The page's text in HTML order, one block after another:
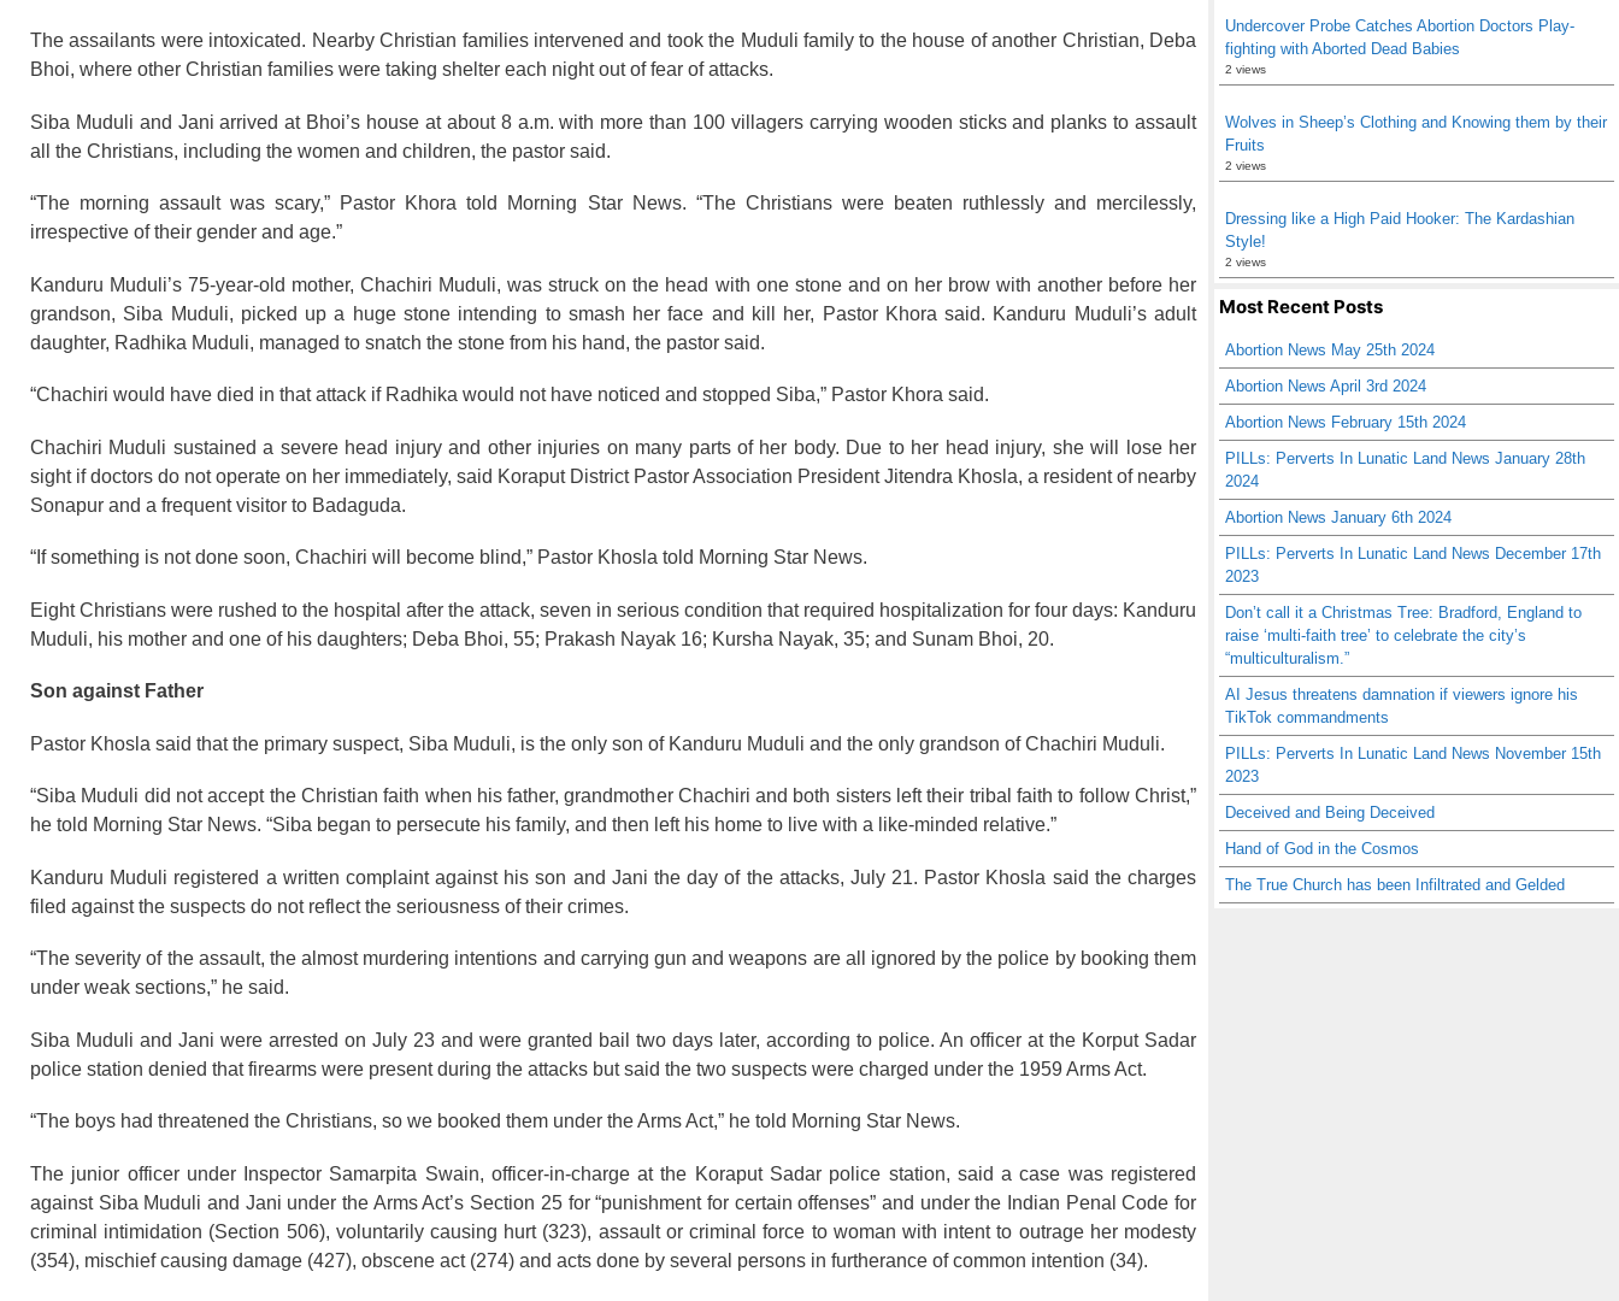
The assailants were intoxicated. Nearby Christian families intervened and took the Muduli family to the house of another Christian, Deba
Bhoi, where other Christian families were taking shelter each night out of fear of attacks.
Siba Muduli and Jani arrived at Bhoi’s house at about 8 a.m. with more than 100 villagers carrying wooden sticks and planks to assault
all the Christians, including the women and children, the pastor said.
“The morning assault was scary,” Pastor Khora told Morning Star News. “The Christians were beaten ruthlessly and mercilessly,
irrespective of their gender and age.”
Kanduru Muduli’s 75-year-old mother, Chachiri Muduli, was struck on the head with one stone and on her brow with another before her
grandson, Siba Muduli, picked up a huge stone intending to smash her face and kill her, Pastor Khora said. Kanduru Muduli’s adult
daughter, Radhika Muduli, managed to snatch the stone from his hand, the pastor said.
“Chachiri would have died in that attack if Radhika would not have noticed and stopped Siba,” Pastor Khora said.
Chachiri Muduli sustained a severe head injury and other injuries on many parts of her body. Due to her head injury, she will lose her
sight if doctors do not operate on her immediately, said Koraput District Pastor Association President Jitendra Khosla, a resident of nearby
Sonapur and a frequent visitor to Badaguda.
“If something is not done soon, Chachiri will become blind,” Pastor Khosla told Morning Star News.
Eight Christians were rushed to the hospital after the attack, seven in serious condition that required hospitalization for four days: Kanduru
Muduli, his mother and one of his daughters; Deba Bhoi, 55; Prakash Nayak 16; Kursha Nayak, 35; and Sunam Bhoi, 20.
Son against Father
Pastor Khosla said that the primary suspect, Siba Muduli, is the only son of Kanduru Muduli and the only grandson of Chachiri Muduli.
“Siba Muduli did not accept the Christian faith when his father, grandmother Chachiri and both sisters left their tribal faith to follow Christ,”
he told Morning Star News. “Siba began to persecute his family, and then left his home to live with a like-minded relative.”
Kanduru Muduli registered a written complaint against his son and Jani the day of the attacks, July 21. Pastor Khosla said the charges
filed against the suspects do not reflect the seriousness of their crimes.
“The severity of the assault, the almost murdering intentions and carrying gun and weapons are all ignored by the police by booking them
under weak sections,” he said.
Siba Muduli and Jani were arrested on July 23 and were granted bail two days later, according to police. An officer at the Korput Sadar
police station denied that firearms were present during the attacks but said the two suspects were charged under the 1959 Arms Act.
“The boys had threatened the Christians, so we booked them under the Arms Act,” he told Morning Star News.
The junior officer under Inspector Samarpita Swain, officer-in-charge at the Koraput Sadar police station, said a case was registered
against Siba Muduli and Jani under the Arms Act’s Section 25 for “punishment for certain offenses” and under the Indian Penal Code for
criminal intimidation (Section 506), voluntarily causing hurt (323), assault or criminal force to woman with intent to outrage her modesty
(354), mischief causing damage (427), obscene act (274) and acts done by several persons in furtherance of common intention (34).
Undercover Probe Catches Abortion Doctors Play-
fighting with Aborted Dead Babies
2 views
Wolves in Sheep’s Clothing and Knowing them by their
Fruits
2 views
Dressing like a High Paid Hooker: The Kardashian
Style!
2 views
Most Recent Posts
Abortion News May 25th 2024
Abortion News April 3rd 2024
Abortion News February 15th 2024
PILLs: Perverts In Lunatic Land News January 28th
2024
Abortion News January 6th 2024
PILLs: Perverts In Lunatic Land News December 17th
2023
Don’t call it a Christmas Tree: Bradford, England to
raise ‘multi-faith tree’ to celebrate the city’s
“multiculturalism.”
AI Jesus threatens damnation if viewers ignore his
TikTok commandments
PILLs: Perverts In Lunatic Land News November 15th
2023
Deceived and Being Deceived
Hand of God in the Cosmos
The True Church has been Infiltrated and Gelded